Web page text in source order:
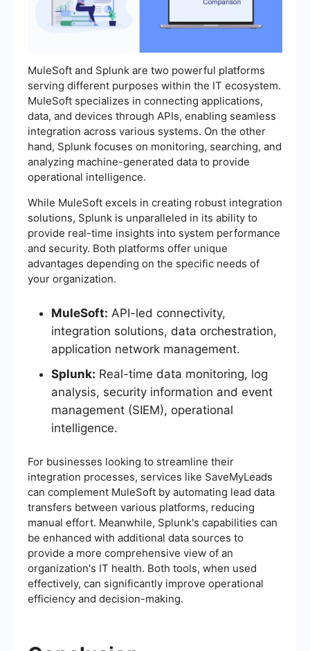
MuleSoft and Splunk are two powerful platforms
serving different purposes within the IT ecosystem.
MuleSoft specializes in connecting applications,
data, and devices through APIs, enabling seamless
integration across various systems. On the other
hand, Splunk focuses on monitoring, searching, and
analyzing machine-generated data to provide
operational intelligence.
While MuleSoft excels in creating robust integration
solutions, Splunk is unparalleled in its ability to
provide real-time insights into system performance
and security. Both platforms offer unique
advantages depending on the specific needs of
your organization.
MuleSoft: API-led connectivity,
integration solutions, data orchestration,
application network management.
Splunk: Real-time data monitoring, log
analysis, security information and event
management (SIEM), operational
intelligence.
For businesses looking to streamline their
integration processes, services like SaveMyLeads
can complement MuleSoft by automating lead data
transfers between various platforms, reducing
manual effort. Meanwhile, Splunk's capabilities can
be enhanced with additional data sources to
provide a more comprehensive view of an
organization's IT health. Both tools, when used
effectively, can significantly improve operational
efficiency and decision-making.